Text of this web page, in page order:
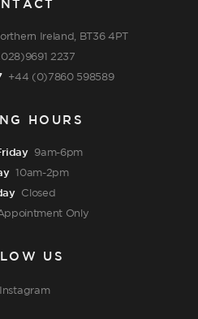
Ireland, BT36 4PT
2237
+44 (0)7860 598589
HOURS
9am-6pm
10am-2pm
Closed
Only
US
Instagram